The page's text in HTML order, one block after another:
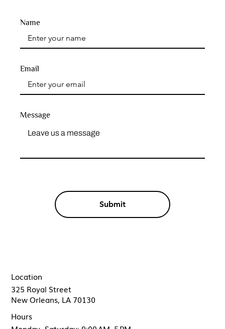
Name
Message
Submit
Email
325 Royal Street
New Orleans, LA 70130
Location
Hours